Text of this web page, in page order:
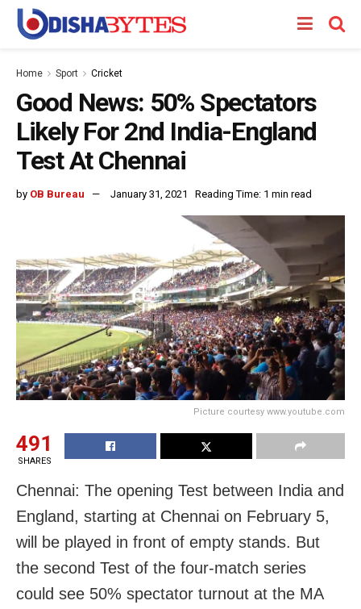
Home Sport Cricket
Good News: 50% Spectators
Likely For 2nd India-England
Test At Chennai
by OB Bureau January 31, 2021 Reading Time: 1 min read
Picture courtesy www.youtube.com
491
SHARES
Chennai: The opening Test between India and
England, starting at Chennai on February 5,
will be played in front of empty stands. But
the second Test of the four-match series
could see 50% spectator turnout at the MA